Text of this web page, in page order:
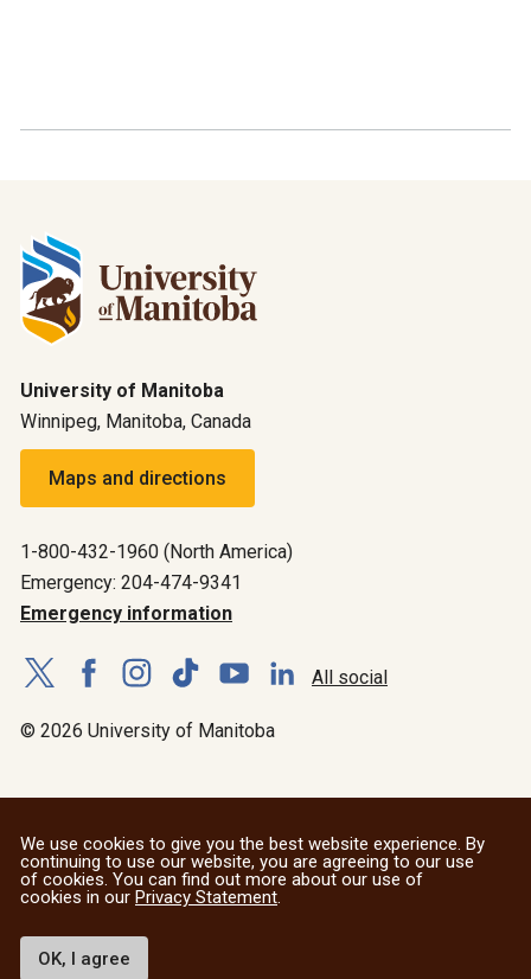
University of Manitoba
Winnipeg, Manitoba, Canada
Maps and directions
1-800-432-1960 (North America)
Emergency: 204-474-9341
Emergency information
All social
© 2026 University of Manitoba
We use cookies to give you the best website experience. By
continuing to use our website, you are agreeing to our use
of cookies. You can find out more about our use of
cookies in our Privacy Statement
OK, I agree